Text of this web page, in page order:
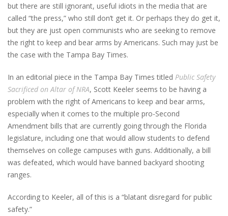
but there are still ignorant, useful idiots in the media that are
called “the press,” who still don’t get it. Or perhaps they do get it,
but they are just open communists who are seeking to remove
the right to keep and bear arms by Americans. Such may just be
the case with the Tampa Bay Times.
In an editorial piece in the Tampa Bay Times titled Public Safety
Sacrificed on Altar of NRA, Scott Keeler seems to be having a
problem with the right of Americans to keep and bear arms,
especially when it comes to the multiple pro-Second
Amendment bills that are currently going through the Florida
legislature, including one that would allow students to defend
themselves on college campuses with guns. Additionally, a bill
was defeated, which would have banned backyard shooting
ranges.
According to Keeler, all of this is a “blatant disregard for public
safety.”